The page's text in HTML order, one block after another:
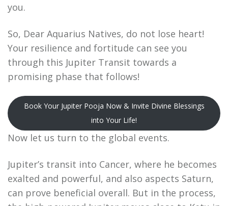
you.
So, Dear Aquarius Natives, do not lose heart!
Your resilience and fortitude can see you
through this Jupiter Transit towards a
promising phase that follows!
Book Your Jupiter Pooja Now & Invite Divine Blessings
into Your Life!
Now let us turn to the global events.
Jupiter’s transit into Cancer, where he becomes
exalted and powerful, and also aspects Saturn,
can prove beneficial overall. But in the process,